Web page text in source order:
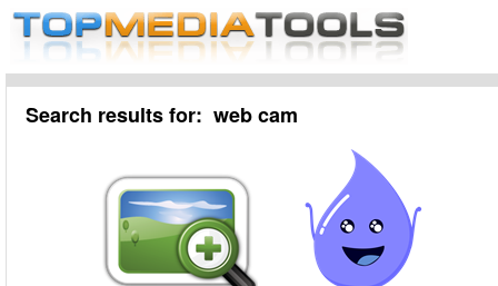
Search results for: web cam